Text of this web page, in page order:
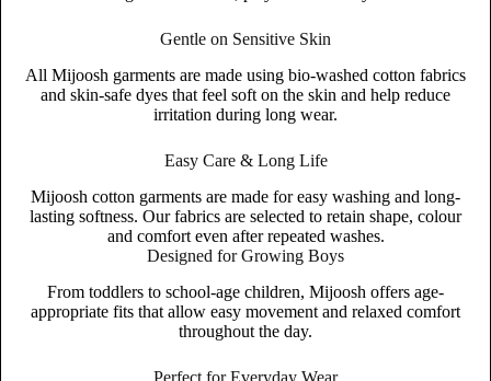
Gentle on Sensitive Skin
All Mijoosh garments are made using bio-washed cotton fabrics
and skin-safe dyes that feel soft on the skin and help reduce
irritation during long wear.
Easy Care & Long Life
Mijoosh cotton garments are made for easy washing and long-
lasting softness. Our fabrics are selected to retain shape, colour
and comfort even after repeated washes.
Designed for Growing Boys
From toddlers to school-age children, Mijoosh offers age-
appropriate fits that allow easy movement and relaxed comfort
throughout the day.
Perfect for Everyday Wear